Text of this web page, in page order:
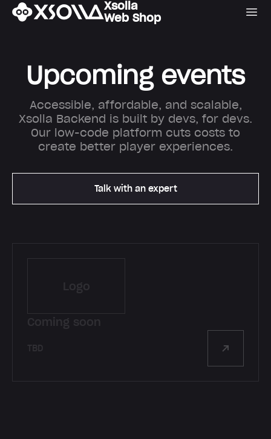
Xsolla
Web Shop
Upcoming events
Accessible, affordable, and scalable,
Xsolla Backend is built by devs, for devs.
Our low-code platform cuts costs to
create better player experiences.
Talk with an expert